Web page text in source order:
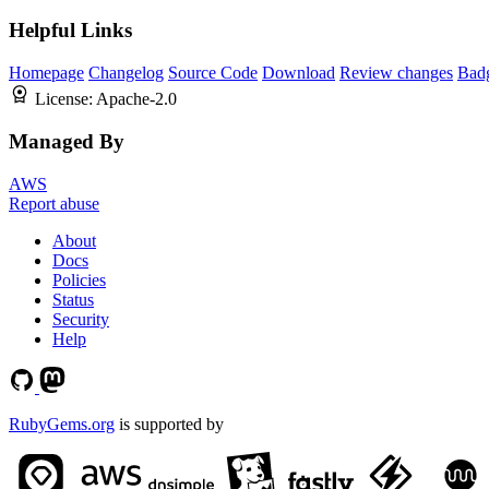
Helpful Links
Homepage Changelog Source Code Download Review changes
License: Apache-2.0
Managed By
AWS
Report abuse
About
Docs
Policies
Status
Security
Help
RubyGems.org is supported by